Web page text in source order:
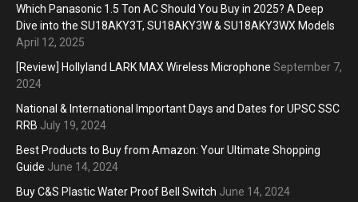
Which Panasonic 1.5 Ton AC Should You Buy in 2025? A Deep
Dive into the SU18AKY3T, SU18AKY3W & SU18AKY3WX Models
April 12, 2025
[Review] Hollyland LARK MAX Wireless Microphone September 7,
2024
National & International Important Days and Dates for UPSC SSC
RRB July 19, 2024
Best Products to Buy from Amazon: Your Ultimate Shopping
Guide June 14, 2024
Buy C&S Plastic Water Proof Bell Switch June 14, 2024